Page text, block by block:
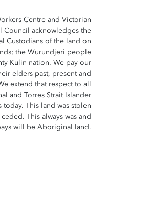
Centre and Victorian
Council acknowledges the
Custodians of the land on
the Wurundjeri people
Kulin nation. We pay our
elders past, present and
extend that respect to all
and Torres Strait Islander
today. This land was stolen
This always was and
will be Aboriginal land.